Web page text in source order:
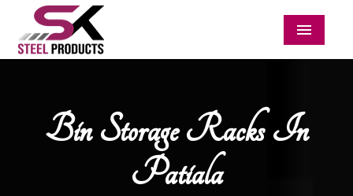
Menu
Bin Storage Racks In
Patiala